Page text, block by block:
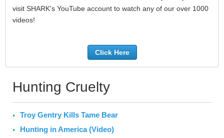
visit SHARK's YouTube account to watch any of our over 1000
videos!
Click Here
Hunting Cruelty
Troy Gentry Kills Tame Bear
Hunting in America (Video)